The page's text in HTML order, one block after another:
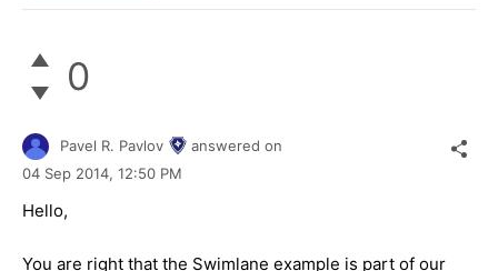
0
Pavel R. Pavlov
answered on
04 Sep 2014, 12:50 PM
Hello,
You are right that the Swimlane example is part of our